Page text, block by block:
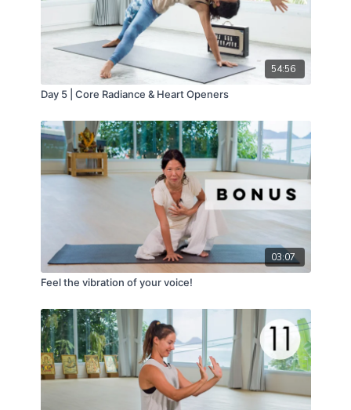
54:56
Day 5 | Core Radiance & Heart Openers
03:07
Feel the vibration of your voice!